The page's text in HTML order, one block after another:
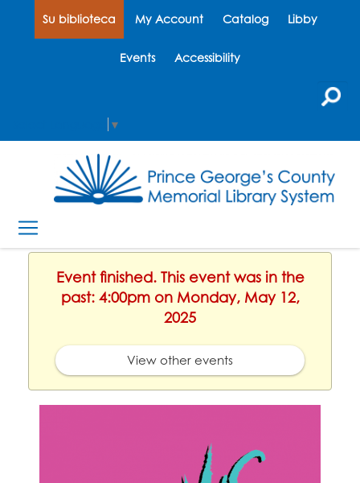
Su biblioteca My Account Catalog Libby
Events Accessibility
▼
Event finished. This event was in the
past: 4:00pm on Monday, May 12,
2025
View other events